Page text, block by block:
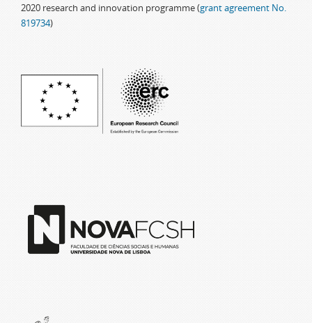
2020 research and innovation programme (grant agreement No.
819734)